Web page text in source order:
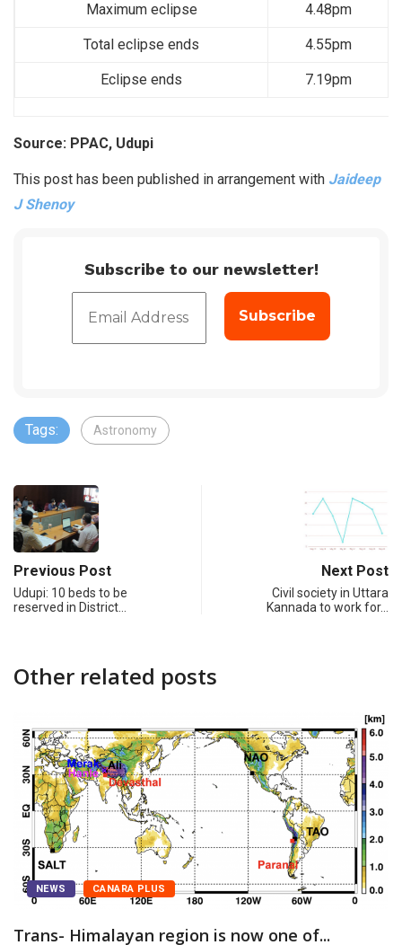
Maximum eclipse 4.48pm
Total eclipse ends 4.55pm
Eclipse ends 7.19pm
Source: PPAC, Udupi
This post has been published in arrangement with Jaideep
J Shenoy
Subscribe to our newsletter!
Tags: Astronomy
Previous Post
Udupi: 10 beds to be
reserved in District…
Next Post
Civil society in Uttara
Kannada to work for…
Other related posts
CANARA PLUS
Himalayan region is now one of...